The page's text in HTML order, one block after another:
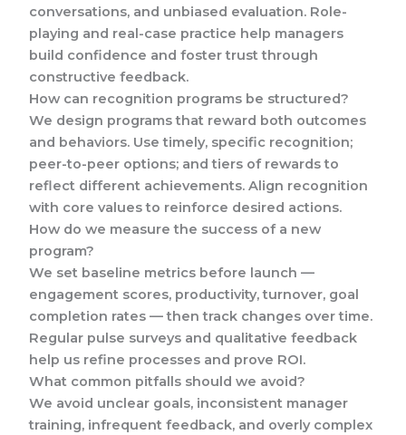
conversations, and unbiased evaluation. Role-
playing and real-case practice help managers
build confidence and foster trust through
constructive feedback.
How can recognition programs be structured?
We design programs that reward both outcomes
and behaviors. Use timely, specific recognition;
peer-to-peer options; and tiers of rewards to
reflect different achievements. Align recognition
with core values to reinforce desired actions.
How do we measure the success of a new
program?
We set baseline metrics before launch —
engagement scores, productivity, turnover, goal
completion rates — then track changes over time.
Regular pulse surveys and qualitative feedback
help us refine processes and prove ROI.
What common pitfalls should we avoid?
We avoid unclear goals, inconsistent manager
training, infrequent feedback, and overly complex